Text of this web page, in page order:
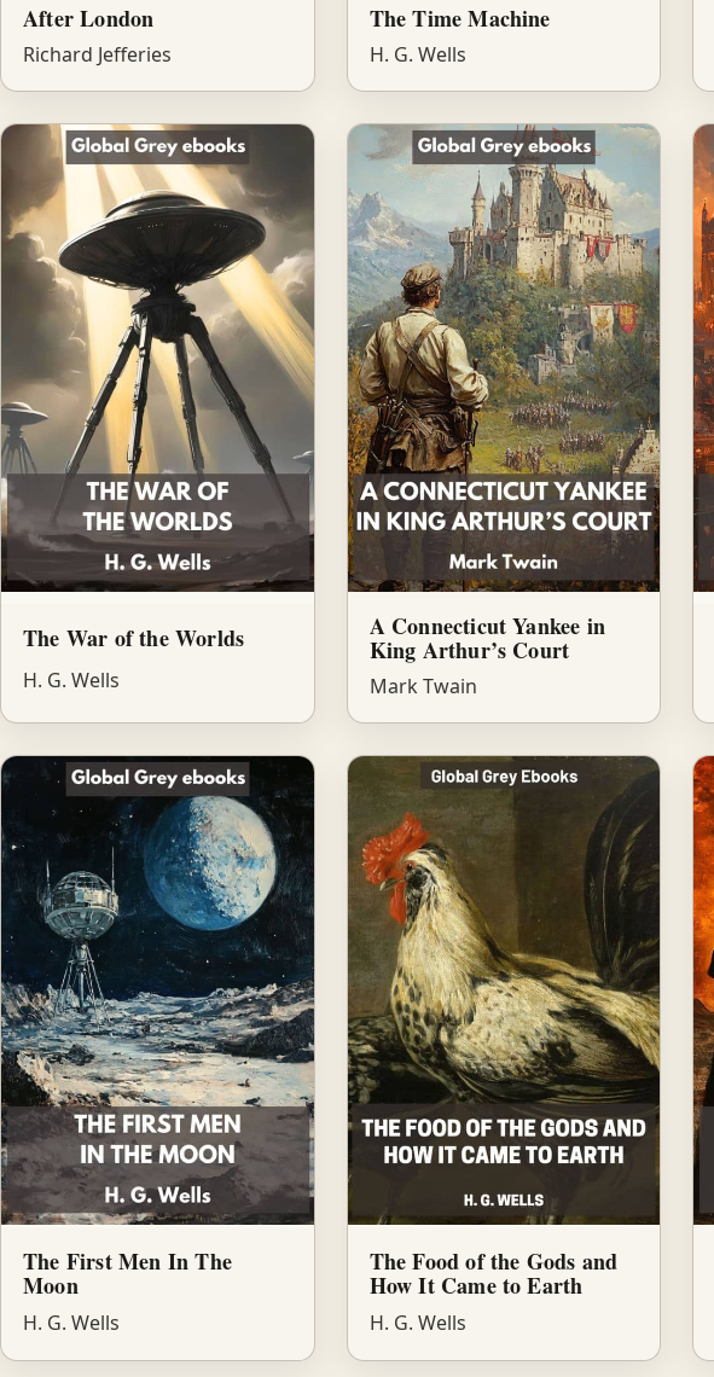
After London
Richard Jefferies
The Time Machine
H. G. Wells
The War of the Worlds
H. G. Wells
A Connecticut Yankee in
King Arthur’s Court
Mark Twain
The First Men In The
Moon
H. G. Wells
The Food of the Gods and
How It Came to Earth
H. G. Wells